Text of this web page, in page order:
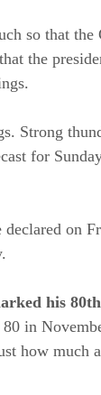
so that
the
Strong
for
on
his 80th
in
how much